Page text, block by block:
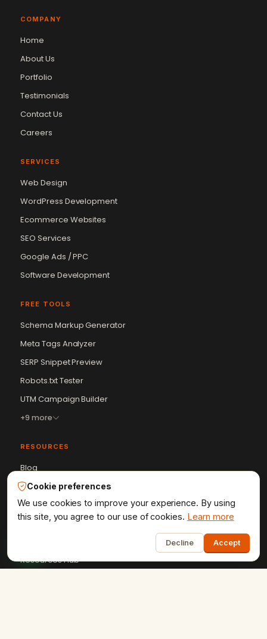
COMPANY
Home
About Us
Portfolio
Testimonials
Contact Us
Careers
SERVICES
Web Design
WordPress Development
Ecommerce Websites
SEO Services
Google Ads / PPC
Software Development
FREE TOOLS
Schema Markup Generator
Meta Tags Analyzer
SERP Snippet Preview
Robots.txt Tester
UTM Campaign Builder
+9 more
RESOURCES
Blog
Case Studies
Client Reviews
Get a Quote
Resources Hub
Vikram Chouhan
Online — usually replies in ~2 min
Cookie preferences
We use cookies to improve your experience. By using
this site, you agree to our use of cookies. Learn more
Decline Accept